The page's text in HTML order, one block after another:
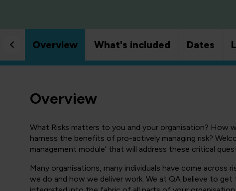
Overview What's included Dates
Overview
What Risks matters to you and your organisation? How
harness the benefits of pro-actively managing risk?
management module’ that will address these critical
Many organisations, many individuals have come
we do and how we deliver work. We at QA believe to